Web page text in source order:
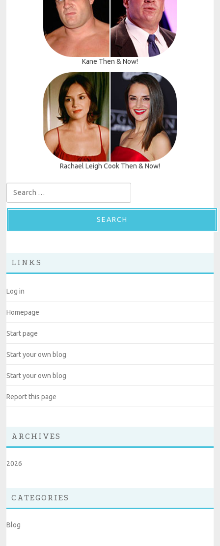
Kane Then & Now!
Rachael Leigh Cook Then & Now!
Search for:
LINKS
Log in
Homepage
Start page
Start your own blog
Start your own blog
Report this page
ARCHIVES
2026
CATEGORIES
Blog